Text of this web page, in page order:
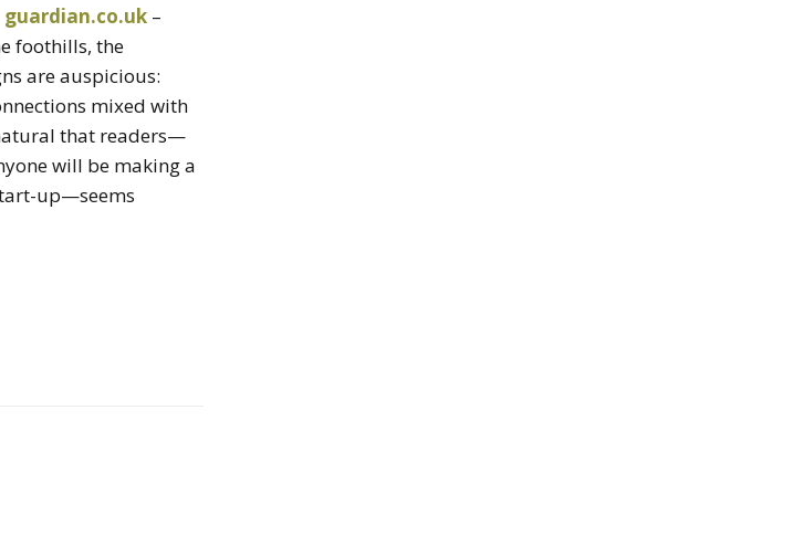
–
foothills, the
are auspicious:
mixed with
that readers—
will be making a
up—seems